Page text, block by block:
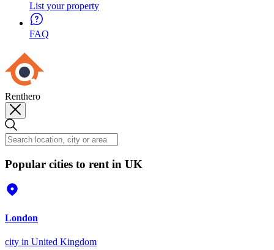
List your property
FAQ
Renthero
Popular cities to rent in UK
London
city in United Kingdom